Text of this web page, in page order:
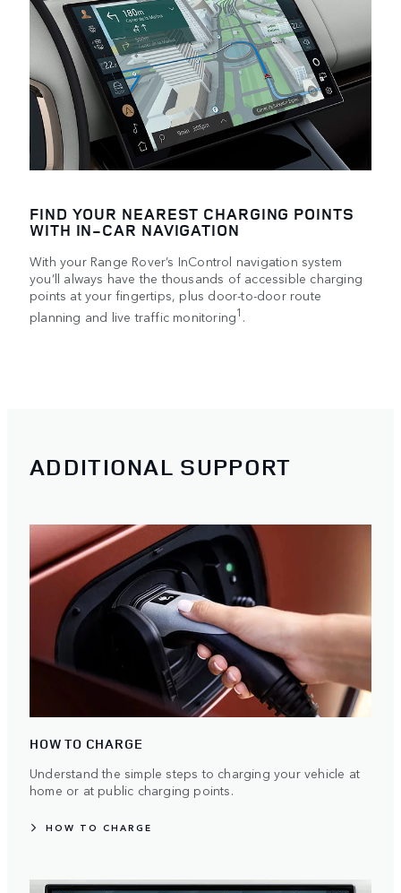
FIND YOUR NEAREST CHARGING POINTS
WITH IN-CAR NAVIGATION
With your Range Rover’s InControl navigation system
you’ll always have the thousands of accessible charging
points at your fingertips, plus door-to-door route
planning and live traffic monitoring1 .
ADDITIONAL SUPPORT
HOW TO CHARGE
Understand the simple steps to charging your vehicle at
home or at public charging points.
HOW TO CHARGE